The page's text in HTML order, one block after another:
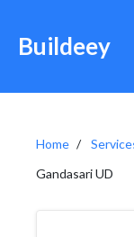
Buildeey
Home
Gandasari UD